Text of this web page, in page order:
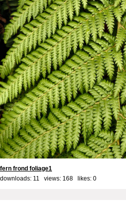
fern frond foliage1
downloads: 11 views: 168 likes: 0